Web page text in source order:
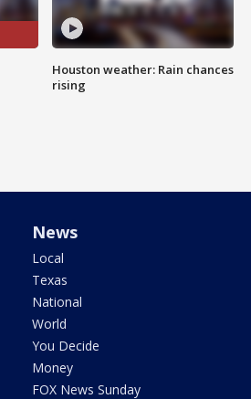
Houston weather: Rain chances
rising
News
Local
Texas
National
World
You Decide
Money
FOX News Sunday